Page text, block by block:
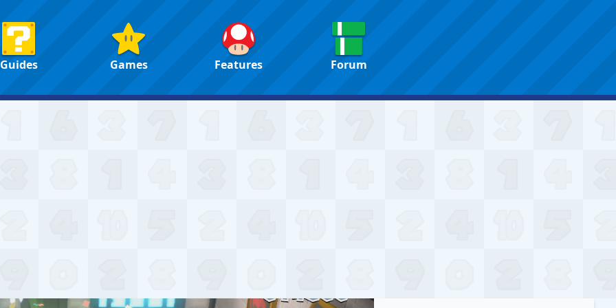
Guides Games Features Forum